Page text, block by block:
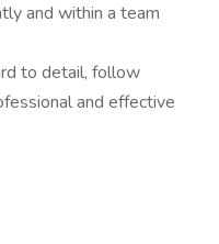
and within a team
to detail, follow
and effective